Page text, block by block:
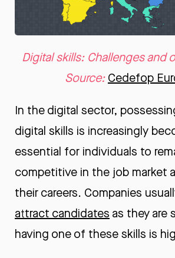
Digital skills: Challenges and
Source: Cedefop
In the digital sector,
digital skills is increasingly
essential for individuals to
competitive in the job market
their careers. Companies
attract candidates as they are
having one of these skills is